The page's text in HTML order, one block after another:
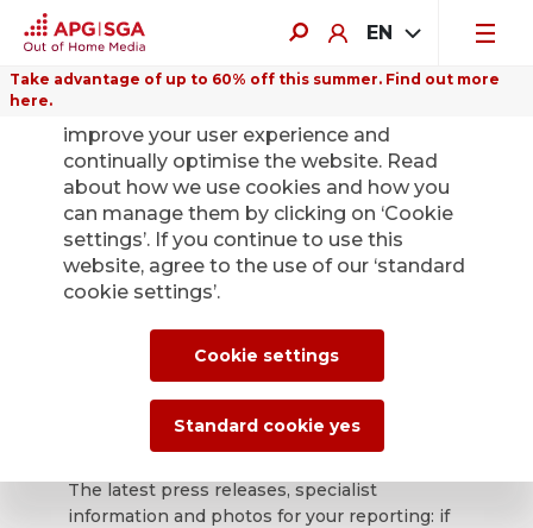
EN
Take advantage of up to 60% off this summer. Find out more
here.
Back
APG|SGA press
office for news and
press releases.
The latest press releases, specialist
information and photos for your reporting: if
improve your user experience and
continually optimise the website. Read
about how we use cookies and how you
can manage them by clicking on ‘Cookie
settings’. If you continue to use this
website, agree to the use of our ‘standard
cookie settings’.
Cookie settings
Standard cookie yes